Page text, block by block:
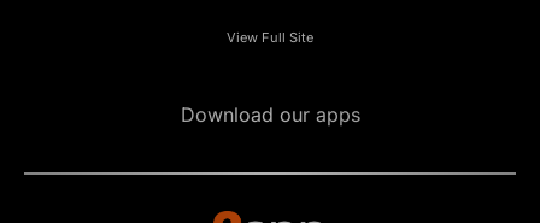
View Full Site
Download our apps